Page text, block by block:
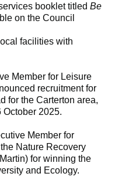
booklet titledBe
on the Council
facilities with
Member for Leisure
recruitment for
for the Carterton area,
2025.
Member for
Nature Recovery
for winning the
and Ecology.